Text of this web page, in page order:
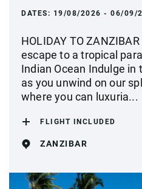
DATES: 19/08/2026 - 06/09/
HOLIDAY TO
escape to a tropical
Indian Ocean Indulge in
as you unwind on our
where you can luxuria...
FLIGHT INCLUDED
ZANZIBAR